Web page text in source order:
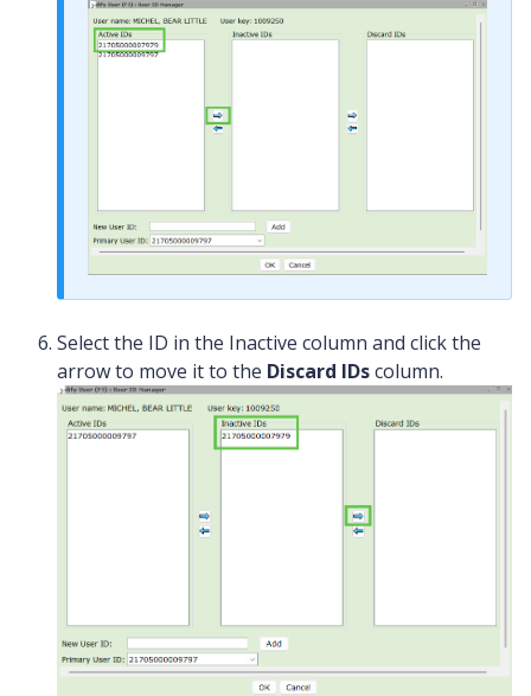
Select the ID in the Inactive column and click the
arrow to move it to the Discard IDscolumn.